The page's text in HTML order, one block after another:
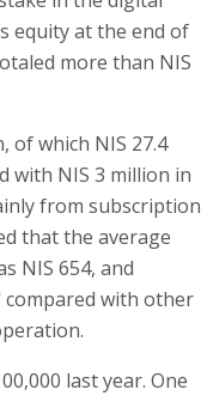
equity at the end of
more than NIS
of which NIS 27.4
with NIS 3 million in
from subscription
that the average
NIS 654, and
with other
last year. One